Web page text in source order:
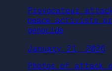
Provocateur
peace activists
genocide
January 21, 2026
Photos of attack